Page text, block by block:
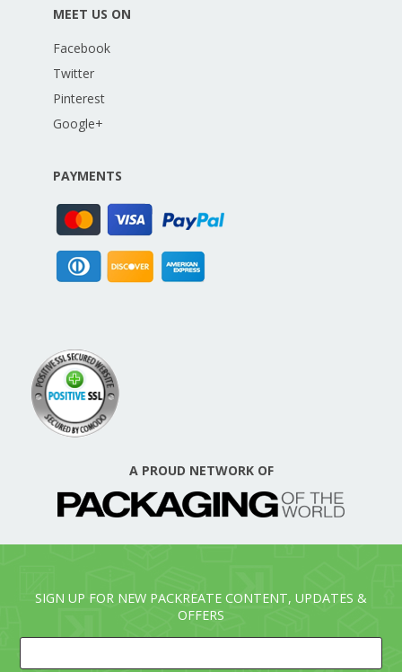
MEET US ON
Facebook
Twitter
Pinterest
Google+
PAYMENTS
A PROUD NETWORK OF
SIGN UP FOR NEW PACKREATE CONTENT, UPDATES &
OFFERS